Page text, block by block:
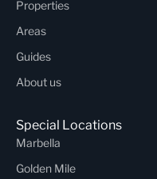
Properties
Areas
Guides
About us
Special Locations
Marbella
Golden Mile